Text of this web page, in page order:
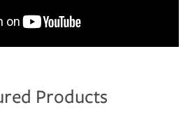
Products